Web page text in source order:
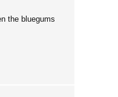
the bluegums